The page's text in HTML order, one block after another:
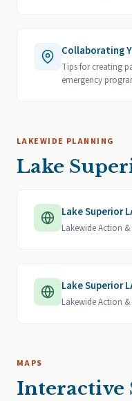
Collaborating
Tips for creating
emergency
LAKEWIDE PLANNING
Lake
Lake Superior
Lakewide Action
Lake Superior
Lakewide Action
MAPS
Interactive